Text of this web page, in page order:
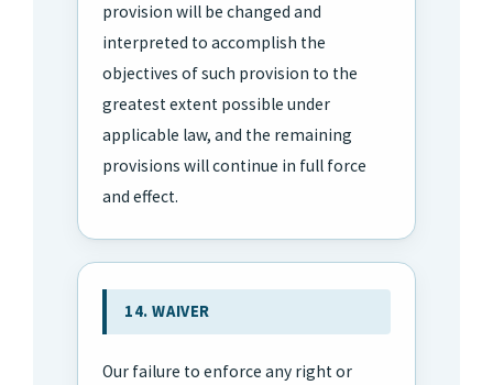
provision will be changed and
interpreted to accomplish the
objectives of such provision to the
greatest extent possible under
applicable law, and the remaining
provisions will continue in full force
and effect.
14. WAIVER
Our failure to enforce any right or